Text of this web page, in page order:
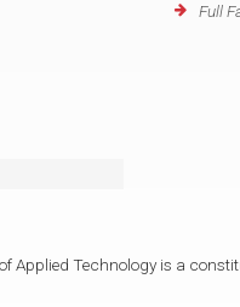
Full
Applied Technology is a